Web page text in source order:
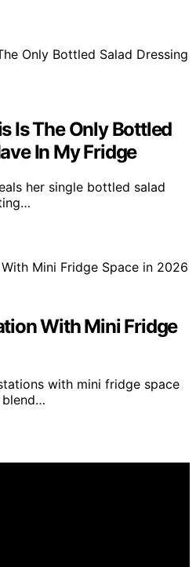
Is The Only Bottled
In My Fridge
her single bottled salad
With Mini Fridge
with mini fridge space
blend…